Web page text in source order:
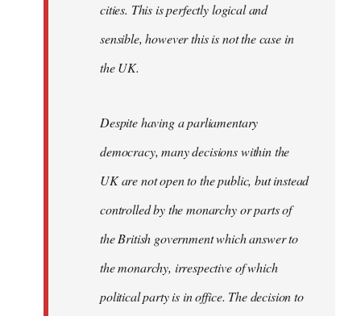
cities. This is perfectly logical and
sensible, however this is not the case in
the UK.
Despite having a parliamentary
democracy, many decisions within the
UK are not open to the public, but instead
controlled by the monarchy or parts of
the British government which answer to
the monarchy, irrespective of which
political party is in office. The decision to